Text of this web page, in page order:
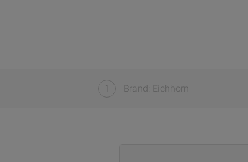
1 Brand: Eichhorn